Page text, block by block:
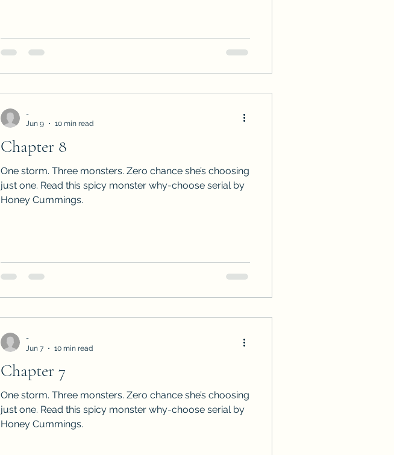
Chapter 8
One storm. Three monsters. Zero chance she’s choosing
just one. Read this spicy monster why-choose serial by
Honey Cummings.
-
Jun 9
10 min read
Chapter 7
One storm. Three monsters. Zero chance she’s choosing
just one. Read this spicy monster why-choose serial by
Honey Cummings.
-
Jun 7
10 min read